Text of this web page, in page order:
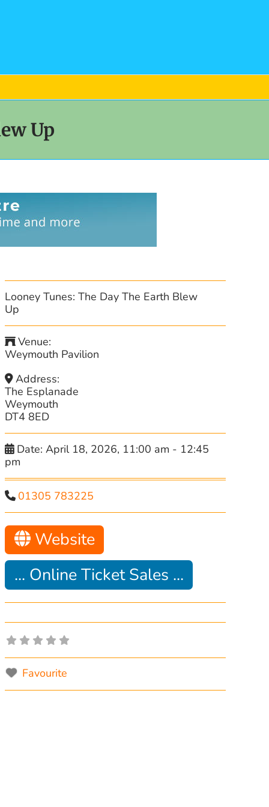
Up
Looney Tunes: The Day The Earth Blew
Up
Venue:
Weymouth Pavilion
Address:
The Esplanade
Weymouth
DT4 8ED
Date:April 18, 2026, 11:00 am - 12:45
pm
01305 783225
Website
... Online Ticket Sales ...
Favourite